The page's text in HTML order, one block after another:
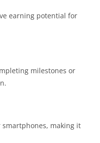
earning potential for
milestones or
making it